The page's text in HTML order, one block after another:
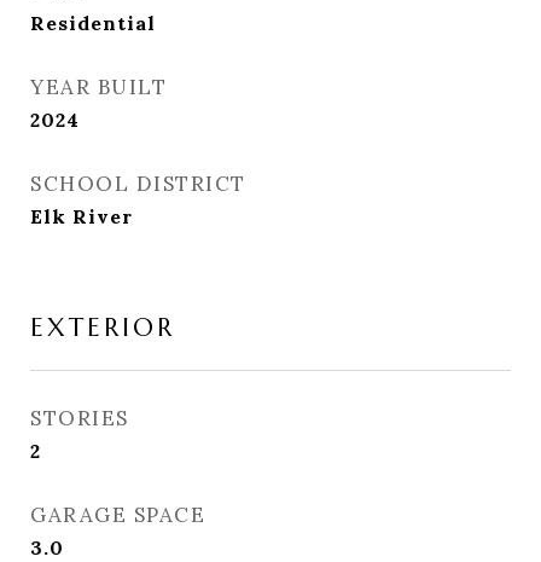
Residential
YEAR BUILT
2024
SCHOOL DISTRICT
Elk River
EXTERIOR
STORIES
2
GARAGE SPACE
3.0